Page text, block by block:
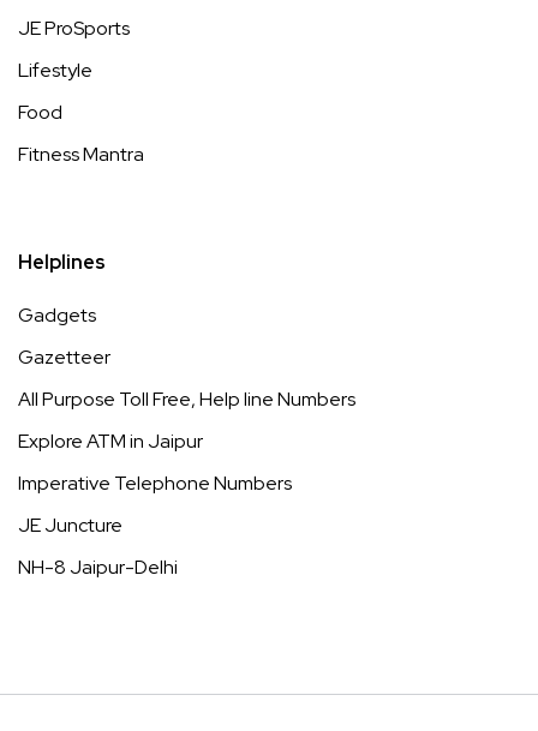
JE ProSports
Lifestyle
Food
Fitness Mantra
Helplines
Gadgets
Gazetteer
All Purpose Toll Free, Help line Numbers
Explore ATM in Jaipur
Imperative Telephone Numbers
JE Juncture
NH-8 Jaipur-Delhi